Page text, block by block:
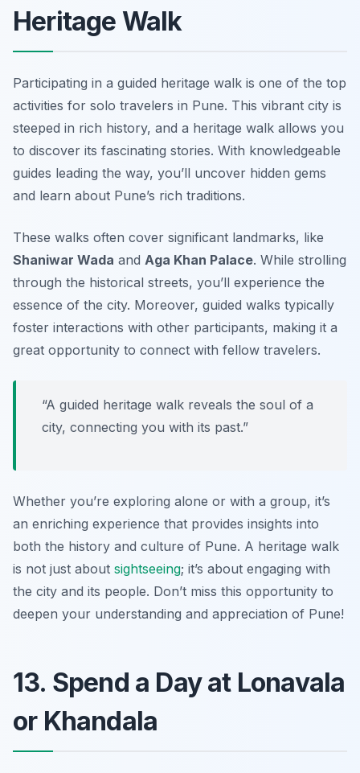
Heritage Walk
Participating in a guided heritage walk is one of the top
activities for solo travelers in Pune. This vibrant city is
steeped in rich history, and a heritage walk allows you
to discover its fascinating stories. With knowledgeable
guides leading the way, you’ll uncover hidden gems
and learn about Pune’s rich traditions.
These walks often cover significant landmarks, like
Shaniwar Wada and Aga Khan Palace. While strolling
through the historical streets, you’ll experience the
essence of the city. Moreover, guided walks typically
foster interactions with other participants, making it a
great opportunity to connect with fellow travelers.
“A guided heritage walk reveals the soul of a
city, connecting you with its past.”
Whether you’re exploring alone or with a group, it’s
an enriching experience that provides insights into
both the history and culture of Pune. A heritage walk
is not just about sightseeing; it’s about engaging with
the city and its people. Don’t miss this opportunity to
deepen your understanding and appreciation of Pune!
13. Spend a Day at Lonavala
or Khandala